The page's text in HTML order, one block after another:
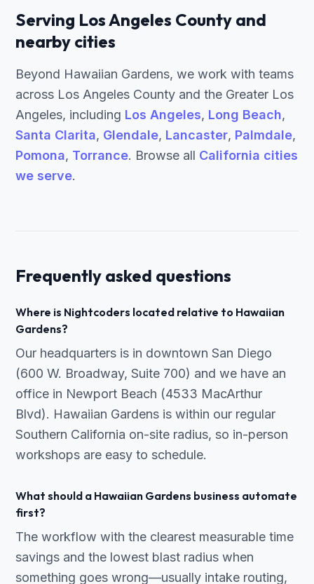
Serving Los Angeles County and
nearby cities
Beyond Hawaiian Gardens, we work with teams
across Los Angeles County and the Greater Los
Angeles, including Los Angeles, Long Beach,
Santa Clarita, Glendale, Lancaster, Palmdale,
Pomona, Torrance. Browse all California cities
we serve.
Frequently asked questions
Where is Nightcoders located relative to Hawaiian
Gardens?
Our headquarters is in downtown San Diego
(600 W. Broadway, Suite 700) and we have an
office in Newport Beach (4533 MacArthur
Blvd). Hawaiian Gardens is within our regular
Southern California on-site radius, so in-person
workshops are easy to schedule.
What should a Hawaiian Gardens business automate
first?
The workflow with the clearest measurable time
savings and the lowest blast radius when
something goes wrong—usually intake routing,